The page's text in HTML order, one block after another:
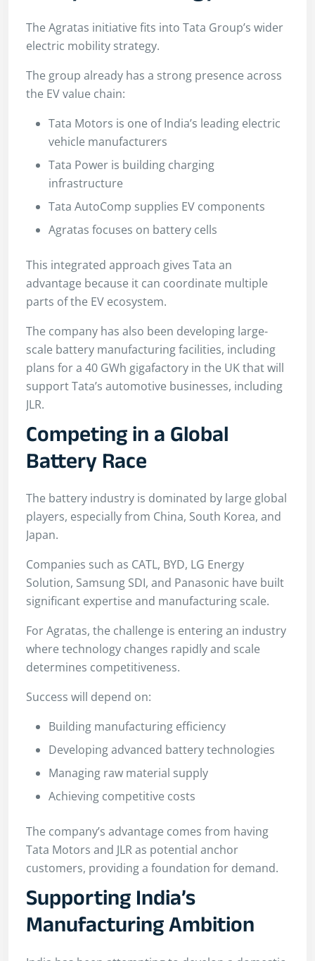
The Agratas initiative fits into Tata Group’s wider
electric mobility strategy.
The group already has a strong presence across
the EV value chain:
Tata Motors is one of India’s leading electric
vehicle manufacturers
Tata Power is building charging
infrastructure
Tata AutoComp supplies EV components
Agratas focuses on battery cells
This integrated approach gives Tata an
advantage because it can coordinate multiple
parts of the EV ecosystem.
The company has also been developing large-
scale battery manufacturing facilities, including
plans for a 40 GWh gigafactory in the UK that will
support Tata’s automotive businesses, including
JLR.
Competing in a Global
Battery Race
The battery industry is dominated by large global
players, especially from China, South Korea, and
Japan.
Companies such as CATL, BYD, LG Energy
Solution, Samsung SDI, and Panasonic have built
significant expertise and manufacturing scale.
For Agratas, the challenge is entering an industry
where technology changes rapidly and scale
determines competitiveness.
Success will depend on:
Building manufacturing efficiency
Developing advanced battery technologies
Managing raw material supply
Achieving competitive costs
The company’s advantage comes from having
Tata Motors and JLR as potential anchor
customers, providing a foundation for demand.
Supporting India’s
Manufacturing Ambition